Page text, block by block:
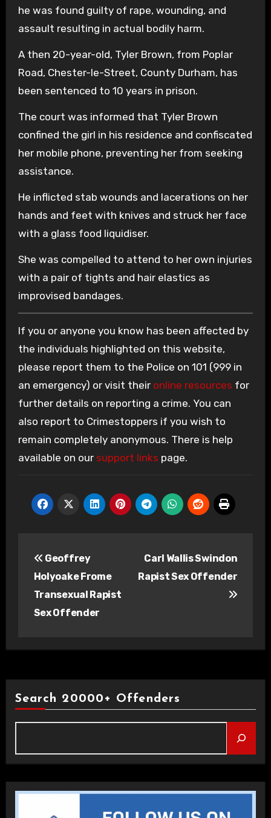
he was found guilty of rape, wounding, and
assault resulting in actual bodily harm.
A then 20-year-old, Tyler Brown, from Poplar
Road, Chester-le-Street, County Durham, has
been sentenced to 10 years in prison.
The court was informed that Tyler Brown
confined the girl in his residence and confiscated
her mobile phone, preventing her from seeking
assistance.
He inflicted stab wounds and lacerations on her
hands and feet with knives and struck her face
with a glass food liquidiser.
She was compelled to attend to her own injuries
with a pair of tights and hair elastics as
improvised bandages.
If you or anyone you know has been affected by
the individuals highlighted on this website,
please report them to the Police on 101 (999 in
an emergency) or visit their online resources for
further details on reporting a crime. You can
also report to Crimestoppers if you wish to
remain completely anonymous. There is help
available on our support links page.
navigation
Geoffrey
Holyoake Frome
Transexual Rapist
Sex Offender
Carl Wallis Swindon
Rapist Sex Offender
Search 20000+ Offenders